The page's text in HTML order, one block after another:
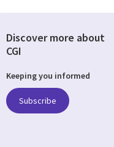
Discover more about
CGI
Keeping you informed
Subscribe